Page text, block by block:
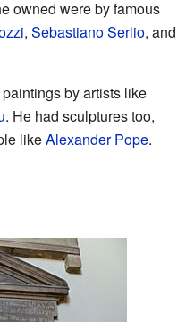
owned were by famous
, Sebastiano Serlio, and
by artists like
. He had sculptures too,
likeAlexander Pope.